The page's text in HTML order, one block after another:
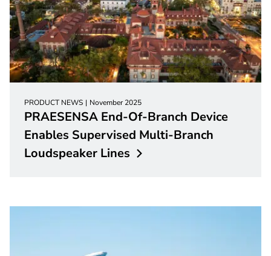
PRODUCT NEWS November 2025
PRAESENSA End-Of-Branch Device
Enables Supervised Multi-Branch
Loudspeaker Lines